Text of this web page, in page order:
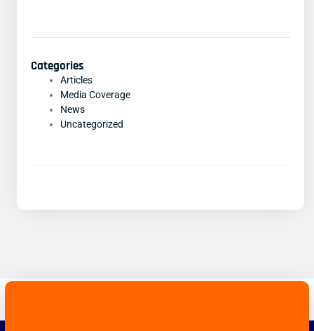
Categories
Articles
Media Coverage
News
Uncategorized